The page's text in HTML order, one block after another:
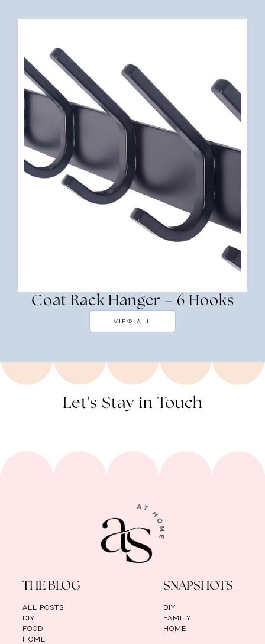
Coat Rack Hanger – 6 Hooks
VIEW ALL
Let's Stay in Touch
THE BLOG
ALL POSTS
DIY
FOOD
HOME
SNAPSHOTS
DIY
FAMILY
HOME